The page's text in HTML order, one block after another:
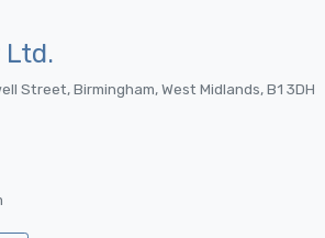
Ltd.
Street, Birmingham, West Midlands, B1 3DH